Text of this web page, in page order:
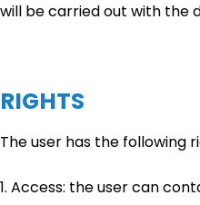
will be carried out with the
RIGHTS
The user has the following
1. Access: the user can